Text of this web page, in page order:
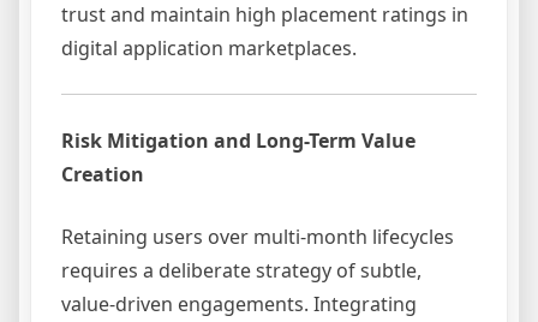
trust and maintain high placement ratings in
digital application marketplaces.
Risk Mitigation and Long-Term Value
Creation
Retaining users over multi-month lifecycles
requires a deliberate strategy of subtle,
value-driven engagements. Integrating